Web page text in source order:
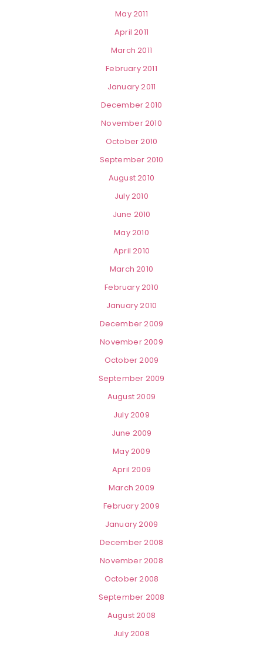
May 2011
April 2011
March 2011
February 2011
January 2011
December 2010
November 2010
October 2010
September 2010
August 2010
July 2010
June 2010
May 2010
April 2010
March 2010
February 2010
January 2010
December 2009
November 2009
October 2009
September 2009
August 2009
July 2009
June 2009
May 2009
April 2009
March 2009
February 2009
January 2009
December 2008
November 2008
October 2008
September 2008
August 2008
July 2008